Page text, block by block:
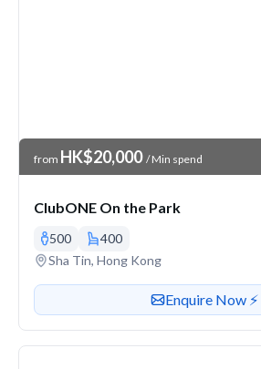
Venue Price
from HK$20,000 / Min spend
ClubONE On the Park
500
400
Venue address
Sha Tin, Hong Kong
Contact or
Enquire Now ⚡️